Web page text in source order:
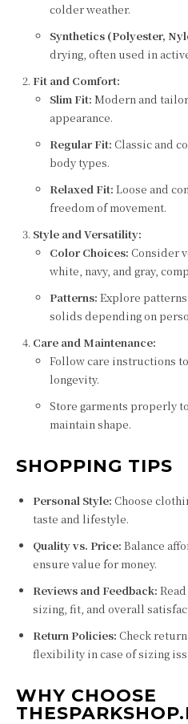
colder weather.
Synthetics (Polyester,
drying, often used in
Fit and Comfort:
Slim Fit: Modern and
appearance.
Regular Fit: Classic and
body types.
Relaxed Fit: Loose and
freedom of movement.
Style and Versatility:
Color Choices: Consider
white, navy, and gray,
Patterns: Explore
solids depending on
Care and Maintenance:
Follow care instructions
longevity.
Store garments properly
maintain shape.
SHOPPING TIPS
Personal Style: Choose
taste and lifestyle.
Quality vs. Price: Balance
ensure value for money.
Reviews and Feedback:
sizing, fit, and overall
Return Policies: Check
flexibility in case of sizing
WHY CHOOSE